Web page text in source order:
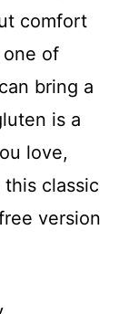
comfort
one of
bring a
is a
love,
this classic
version